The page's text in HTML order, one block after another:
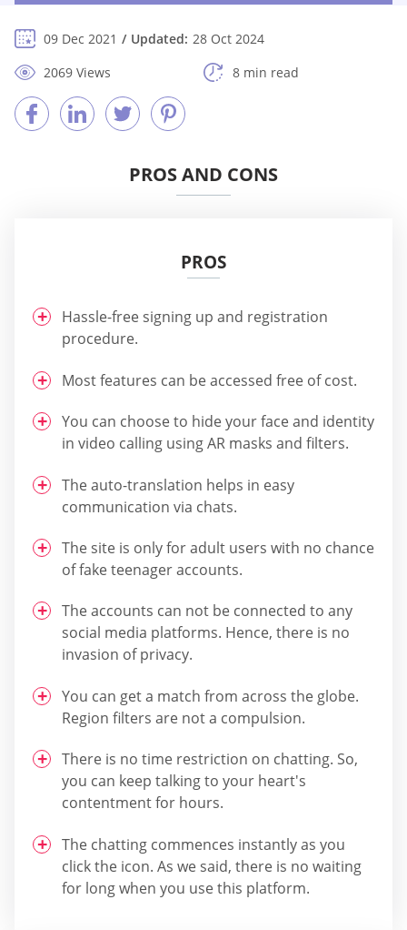
09 Dec 2021 Updated: 28 Oct 2024
2069 Views
8 min read
PROS AND CONS
PROS
Hassle-free signing up and registration
procedure.
Most features can be accessed free of cost.
You can choose to hide your face and identity
in video calling using AR masks and filters.
The auto-translation helps in easy
communication via chats.
The site is only for adult users with no chance
of fake teenager accounts.
The accounts can not be connected to any
social media platforms. Hence, there is no
invasion of privacy.
You can get a match from across the globe.
Region filters are not a compulsion.
There is no time restriction on chatting. So,
you can keep talking to your heart's
contentment for hours.
The chatting commences instantly as you
click the icon. As we said, there is no waiting
for long when you use this platform.